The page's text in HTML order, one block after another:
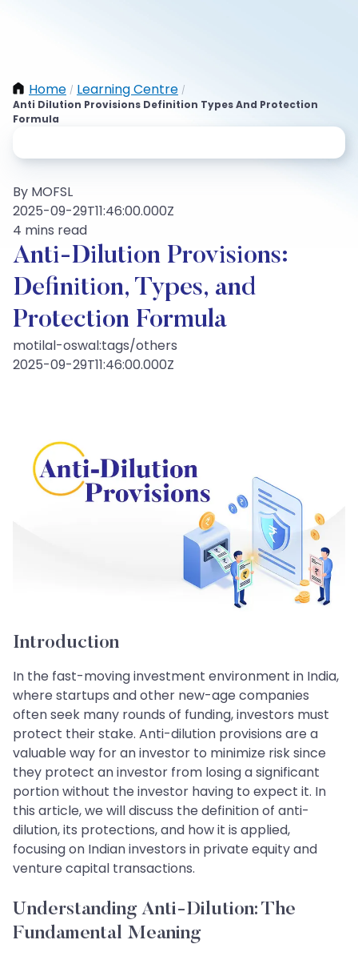
Home / Learning Centre /
Anti Dilution Provisions Definition Types And Protection
Formula
By MOFSL
2025-09-29T11:46:00.000Z
4 mins read
Anti-Dilution Provisions:
Definition, Types, and
Protection Formula
motilal-oswal:tags/others
2025-09-29T11:46:00.000Z
Introduction
In the fast-moving investment environment in India,
where startups and other new-age companies
often seek many rounds of funding, investors must
protect their stake. Anti-dilution provisions are a
valuable way for an investor to minimize risk since
they protect an investor from losing a significant
portion without the investor having to expect it. In
this article, we will discuss the definition of anti-
dilution, its protections, and how it is applied,
focusing on Indian investors in private equity and
venture capital transactions.
Understanding Anti-Dilution: The
Fundamental Meaning